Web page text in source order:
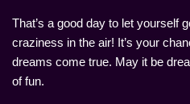
That’s a good day to let yourself
craziness in the air! It’s your
dreams come true. May it be
of fun.